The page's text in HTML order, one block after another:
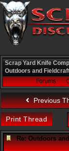
Scrap Yard Knife
Outdoors and
Forums
Previous
Print Thread
Re: Outdoors